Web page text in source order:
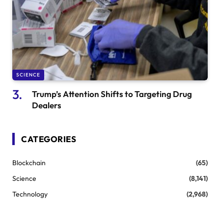
SCIENCE
Trump’s Attention Shifts to Targeting Drug
Dealers
CATEGORIES
Blockchain
(65)
Science
(8,141)
Technology
(2,968)